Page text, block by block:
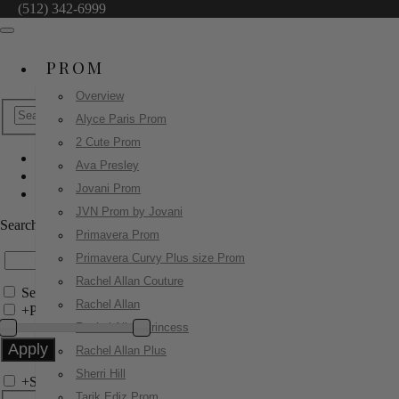
(512) 342-6999
PROM
Overview
Alyce Paris Prom
2 Cute Prom
Ava Presley
Jovani Prom
JVN Prom by Jovani
Primavera Prom
Primavera Curvy Plus size Prom
Rachel Allan Couture
Rachel Allan
Rachel Allan Princess
Rachel Allan Plus
Sherri Hill
Ashley Lauren
12087
Search by Style/Keyword
Search Only in this Category
+Price Filter:
+Search In-Stock by Size